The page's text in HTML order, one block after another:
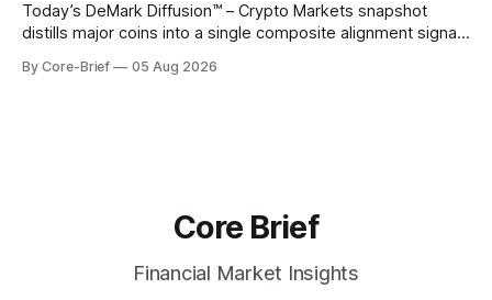
Today’s DeMark Diffusion™ – Crypto Markets snapshot
distills major coins into a single composite alignment signal
assets by their latest signal; bodies show the mean ±1σ
By Core-Brief 05 Aug 2026
Core Brief
Financial Market Insights